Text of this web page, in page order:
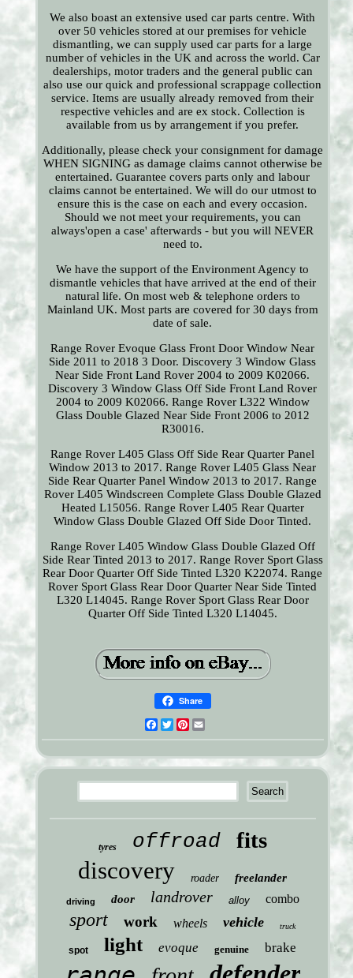
We also boast an extensive used car parts centre. With
over 50 vehicles stored at our premises for vehicle
dismantling, we can supply used car parts for a large
number of vehicles in the UK and across the world. Car
dealerships, motor traders and the general public can
also use our quick and professional scrappage collection
service. Items are usually already removed from their
respective vehicles and are ex stock. Collection is
available from us by arrangement if you prefer.
Additionally, please check your consignment for damage
WHEN SIGNING as damage claims cannot otherwise be
entertained. Guarantee covers parts only and labour
claims cannot be entertained. We will do our utmost to
ensure this is the case on each and every occasion.
Should we not meet your requirements, you can
always'open a case' afterwards - but you will NEVER
need to.
We have the support of the Environment Agency to
dismantle vehicles that have arrived at the end of their
natural life. On most web & telephone orders to
Mainland UK. Most parts are covered for 30 days from
date of sale.
Range Rover Evoque Glass Front Door Window Near
Side 2011 to 2018 3 Door. Discovery 3 Window Glass
Near Side Front Land Rover 2004 to 2009 K02066.
Discovery 3 Window Glass Off Side Front Land Rover
2004 to 2009 K02066. Range Rover L322 Window
Glass Double Glazed Near Side Front 2006 to 2012
R30016.
Range Rover L405 Glass Off Side Rear Quarter Panel
Window 2013 to 2017. Range Rover L405 Glass Near
Side Rear Quarter Panel Window 2013 to 2017. Range
Rover L405 Windscreen Complete Glass Double Glazed
Heated L15056. Range Rover L405 Rear Quarter
Window Glass Double Glazed Off Side Door Tinted.
Range Rover L405 Window Glass Double Glazed Off
Side Rear Tinted 2013 to 2017. Range Rover Sport Glass
Rear Door Quarter Off Side Tinted L320 K22074. Range
Rover Sport Glass Rear Door Quarter Near Side Tinted
L320 L14045. Range Rover Sport Glass Rear Door
Quarter Off Side Tinted L320 L14045.
Share
Facebook
TwitterPinterest
tyres offroad fits
discovery roader freelander
driving door landrover alloy combo
sport work wheels vehicle truck
spot light evoque genuine brake